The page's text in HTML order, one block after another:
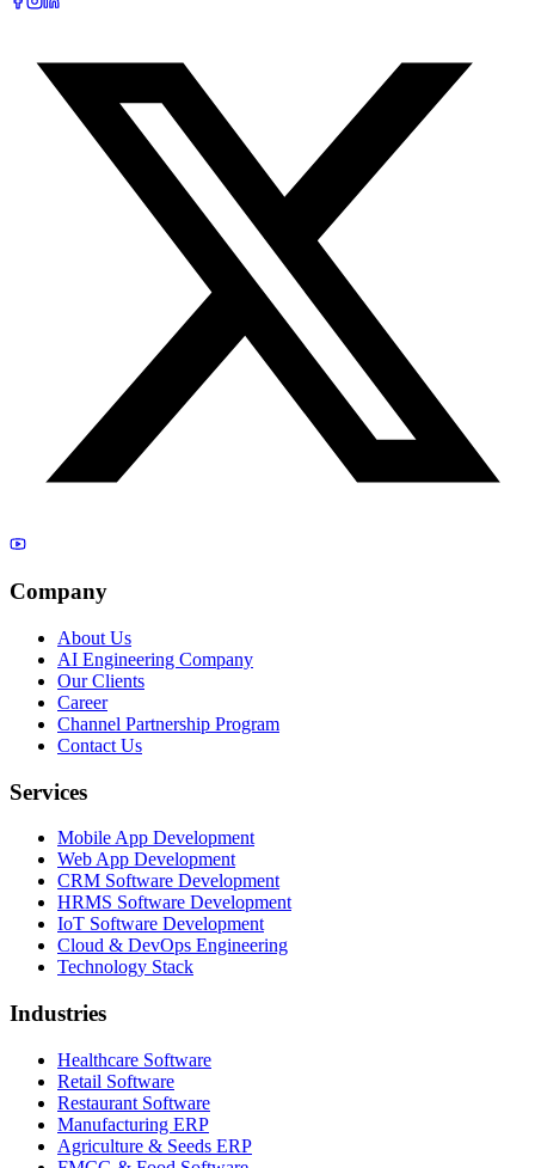
Company
About Us
AI Engineering Company
Our Clients
Career
Channel Partnership Program
Contact Us
Services
Mobile App Development
Web App Development
CRM Software Development
HRMS Software Development
IoT Software Development
Cloud & DevOps Engineering
Technology Stack
Industries
Healthcare Software
Retail Software
Restaurant Software
Manufacturing ERP
Agriculture & Seeds ERP